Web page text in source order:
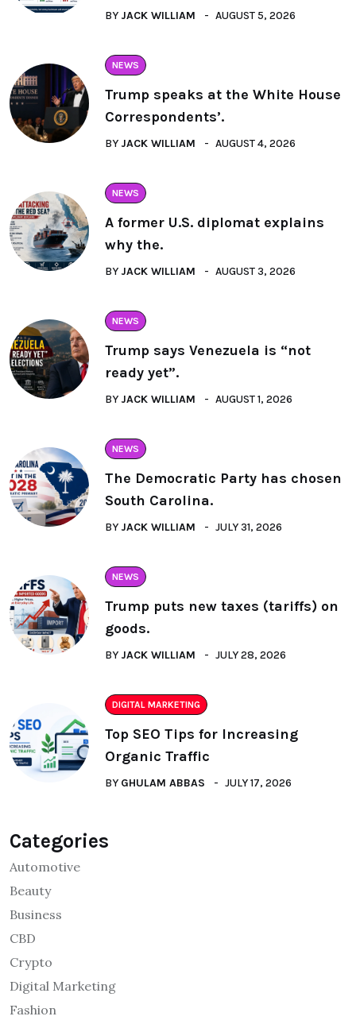
BY JACK WILLIAM AUGUST 5, 2026
NEWS
Trump speaks at the White House
Correspondents’.
BY JACK WILLIAM AUGUST 4, 2026
NEWS
A former U.S. diplomat explains
why the.
BY JACK WILLIAM AUGUST 3, 2026
NEWS
Trump says Venezuela is “not
ready yet”.
BY JACK WILLIAM AUGUST 1, 2026
NEWS
The Democratic Party has chosen
South Carolina.
BY JACK WILLIAM JULY 31, 2026
NEWS
Trump puts new taxes (tariffs) on
goods.
BY JACK WILLIAM JULY 28, 2026
DIGITAL MARKETING
Top SEO Tips for Increasing
Organic Traffic
BY GHULAM ABBAS JULY 17, 2026
Categories
Automotive
Beauty
Business
CBD
Crypto
Digital Marketing
Fashion